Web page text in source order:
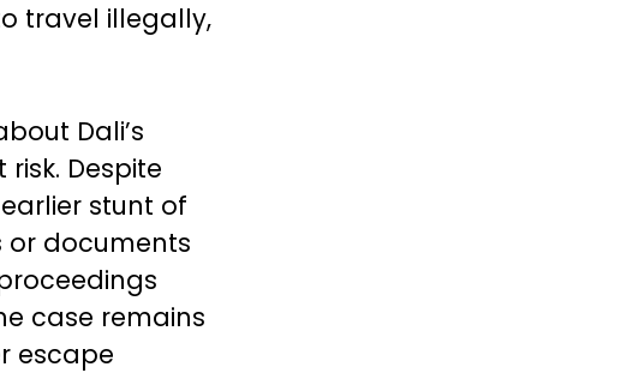
travel illegally,
Dali’s
Despite
stunt of
documents
case remains
escape